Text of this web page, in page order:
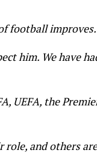
football improves.
him. We have
UEFA, the
role, and others